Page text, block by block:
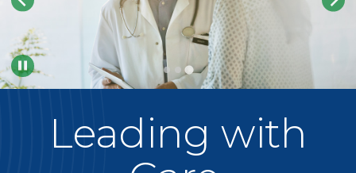
Pause
Leading with